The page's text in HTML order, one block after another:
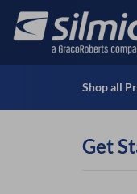
main
View all
Special
Shop all
Get